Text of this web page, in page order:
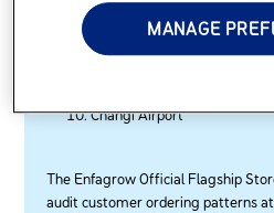
Sembawang Park
Changi Airport
The Enfagrow Official Flagship
audit customer ordering patterns
MANAGE